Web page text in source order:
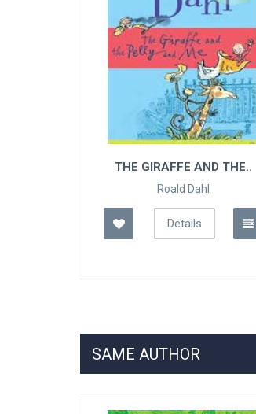
THE GIRAFFE AND THE..
Roald Dahl
Details
SAME AUTHOR